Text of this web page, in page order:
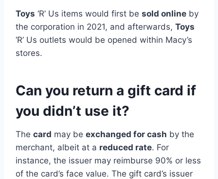
Toys ‘R’ Us items would first be sold online by
the corporation in 2021, and afterwards, Toys
‘R’ Us outlets would be opened within Macy’s
stores.
Can you return a gift card if
you didn’t use it?
The card may be exchanged for cash by the
merchant, albeit at a reduced rate. For
instance, the issuer may reimburse 90% or less
of the card’s face value. The gift card’s issuer